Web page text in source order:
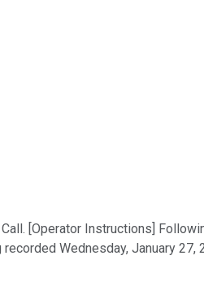
[Operator Instructions]
Wednesday, January 27,